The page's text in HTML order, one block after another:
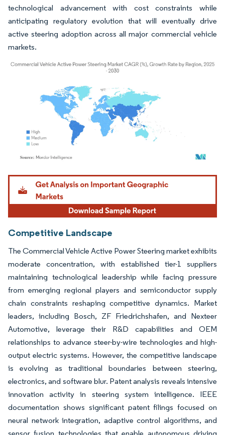
technological advancement with cost constraints while
anticipating regulatory evolution that will eventually drive
active steering adoption across all major commercial vehicle
markets.
Image © Mordor Intelligence. Reuse requires attribution under CC BY 4.0.
Competitive Landscape
The Commercial Vehicle Active Power Steering market exhibits
moderate concentration, with established tier-1 suppliers
maintaining technological leadership while facing pressure
from emerging regional players and semiconductor supply
chain constraints reshaping competitive dynamics. Market
leaders, including Bosch, ZF Friedrichshafen, and Nexteer
Automotive, leverage their R&D capabilities and OEM
relationships to advance steer-by-wire technologies and high-
output electric systems. However, the competitive landscape
is evolving as traditional boundaries between steering,
electronics, and software blur. Patent analysis reveals intensive
innovation activity in steering system intelligence. IEEE
documentation shows significant patent filings focused on
neural network integration, adaptive control algorithms, and